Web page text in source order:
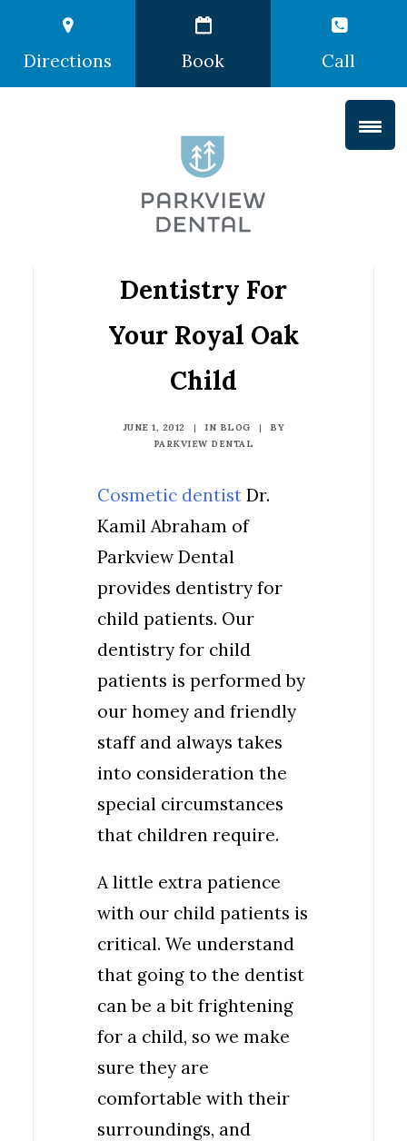
Directions Book Call
Dentistry For
Your Royal Oak
Child
JUNE 1, 2012 | IN BLOG |
BY
PARKVIEW DENTAL
Cosmetic dentist Dr.
Kamil Abraham of
Parkview Dental
provides dentistry for
child patients. Our
dentistry for child
patients is performed by
our homey and friendly
staff and always takes
into consideration the
special circumstances
that children require.
A little extra patience
with our child patients is
critical. We understand
that going to the dentist
can be a bit frightening
for a child, so we make
sure they are
comfortable with their
surroundings, and